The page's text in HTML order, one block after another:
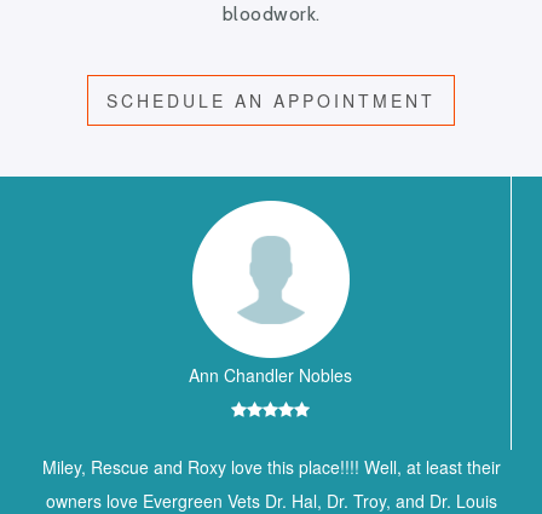
bloodwork.
SCHEDULE AN APPOINTMENT
Ann Chandler Nobles
Miley, Rescue and Roxy love this place!!!! Well, at least their
owners love Evergreen Vets Dr. Hal, Dr. Troy, and Dr. Louis